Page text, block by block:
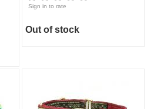
Sign in to rate
Out of stock